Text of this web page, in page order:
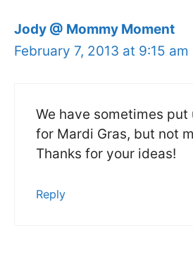
Jody @ Mommy Moment
February 7, 2013 at 9:15 am
We have sometimes put
for Mardi Gras, but not
Thanks for your ideas!
Reply